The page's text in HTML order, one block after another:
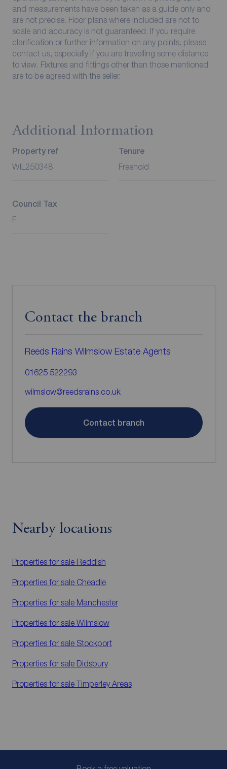
and measurements have been taken as a guide only and
are not precise. Floor plans where included are not to
scale and accuracy is not guaranteed. If you require
clarification or further information on any points, please
contact us, especially if you are travelling some distance
to view. Fixtures and fittings other than those mentioned
are to be agreed with the seller.
Additional Information
Property ref
WIL250348
Tenure
Freehold
Council Tax
F
Contact the branch
Reeds Rains Wilmslow Estate Agents
01625 522293
wilmslow@reedsrains.co.uk
Contact branch
Nearby locations
Properties for sale Reddish
Properties for sale Cheadle
Properties for sale Manchester
Properties for sale Wilmslow
Properties for sale Stockport
Properties for sale Didsbury
Properties for sale Timperley Areas